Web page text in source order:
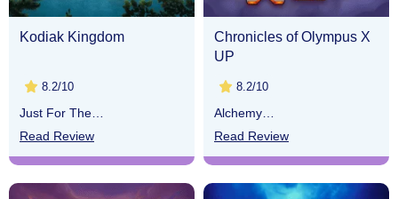
Kodiak Kingdom
8.2/10
Just For The
Win
Read Review
Chronicles of Olympus X
UP
8.2/10
Alchemy
Gaming
Read Review